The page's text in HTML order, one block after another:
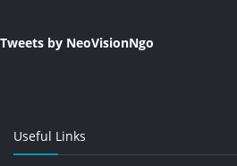
Tweets by NeoVisionNgo
Useful Links